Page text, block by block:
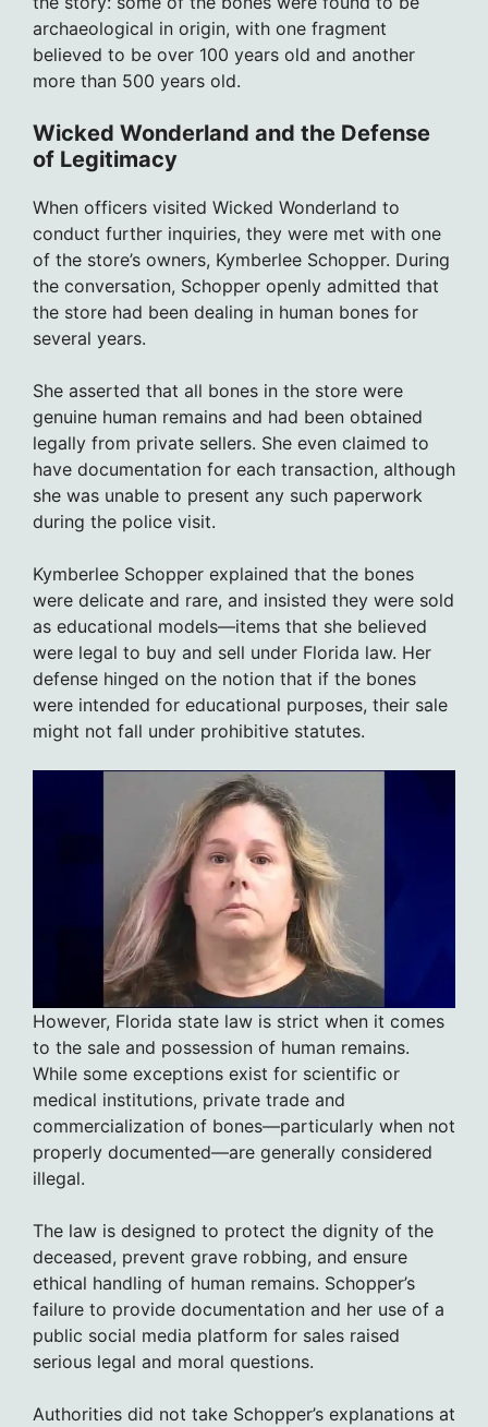
archaeological in origin, with one fragment
believed to be over 100 years old and another
more than 500 years old.
Wicked Wonderland and the Defense
of Legitimacy
When officers visited Wicked Wonderland to
conduct further inquiries, they were met with one
of the store’s owners, Kymberlee Schopper. During
the conversation, Schopper openly admitted that
the store had been dealing in human bones for
several years.
She asserted that all bones in the store were
genuine human remains and had been obtained
legally from private sellers. She even claimed to
have documentation for each transaction, although
she was unable to present any such paperwork
during the police visit.
Kymberlee Schopper explained that the bones
were delicate and rare, and insisted they were sold
as educational models—items that she believed
were legal to buy and sell under Florida law. Her
defense hinged on the notion that if the bones
were intended for educational purposes, their sale
might not fall under prohibitive statutes.
However, Florida state law is strict when it comes
to the sale and possession of human remains.
While some exceptions exist for scientific or
medical institutions, private trade and
commercialization of bones—particularly when not
properly documented—are generally considered
illegal.
The law is designed to protect the dignity of the
deceased, prevent grave robbing, and ensure
ethical handling of human remains. Schopper’s
failure to provide documentation and her use of a
public social media platform for sales raised
serious legal and moral questions.
Authorities did not take Schopper’s explanations at